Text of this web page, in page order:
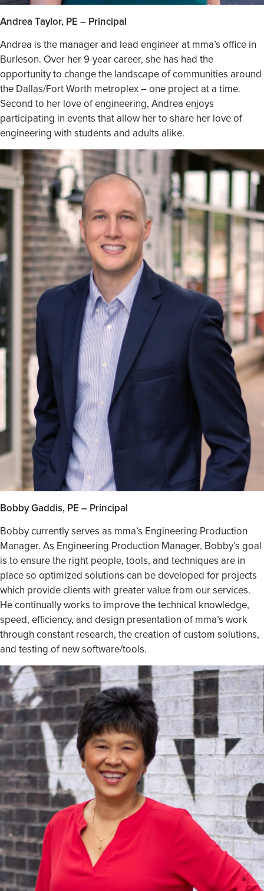
Andrea Taylor, PE – Principal
Andrea is the manager and lead engineer at mma’s office in
Burleson. Over her 9-year career, she has had the
opportunity to change the landscape of communities around
the Dallas/Fort Worth metroplex – one project at a time.
Second to her love of engineering, Andrea enjoys
participating in events that allow her to share her love of
engineering with students and adults alike.
Bobby Gaddis, PE – Principal
Bobby currently serves as mma’s Engineering Production
Manager. As Engineering Production Manager, Bobby’s goal
is to ensure the right people, tools, and techniques are in
place so optimized solutions can be developed for projects
which provide clients with greater value from our services.
He continually works to improve the technical knowledge,
speed, efficiency, and design presentation of mma’s work
through constant research, the creation of custom solutions,
and testing of new software/tools.